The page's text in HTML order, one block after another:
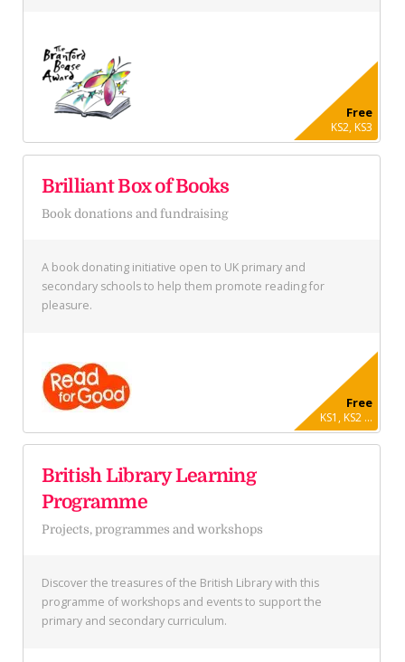
Free
KS2, KS3
Brilliant Box of Books
Book donations and fundraising
A book donating initiative open to UK primary and
secondary schools to help them promote reading for
pleasure.
Free
KS1, KS2 ...
British Library Learning
Programme
Projects, programmes and workshops
Discover the treasures of the British Library with this
programme of workshops and events to support the
primary and secondary curriculum.